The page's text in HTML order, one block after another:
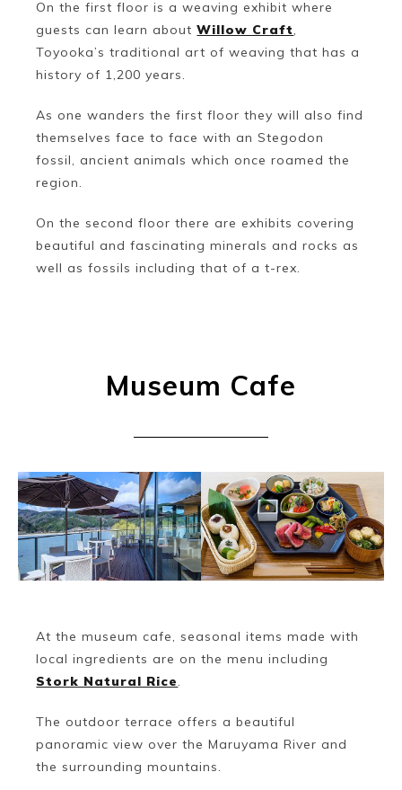
On the first floor is a weaving exhibit where
guests can learn aboutWillow Craft,
Toyooka’s traditional art of weaving that has a
history of 1,200 years.
As one wanders the first floor they will also find
themselves face to face with an Stegodon
fossil, ancient animals which once roamed the
region.
On the second floor there are exhibits covering
beautiful and fascinating minerals and rocks as
well as fossils including that of a t-rex.
Museum Cafe
At the museum cafe, seasonal items made with
local ingredients are on the menu including
Stork Natural Rice.
The outdoor terrace offers a beautiful
panoramic view over the Maruyama River and
the surrounding mountains.
Book a Stay
~